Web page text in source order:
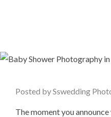
Posted bySswedding
The moment you